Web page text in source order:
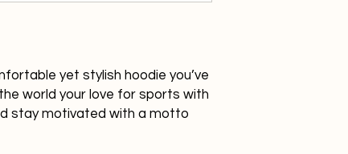
yet stylish hoodie you’ve
world your love for sports with
stay motivated with a motto